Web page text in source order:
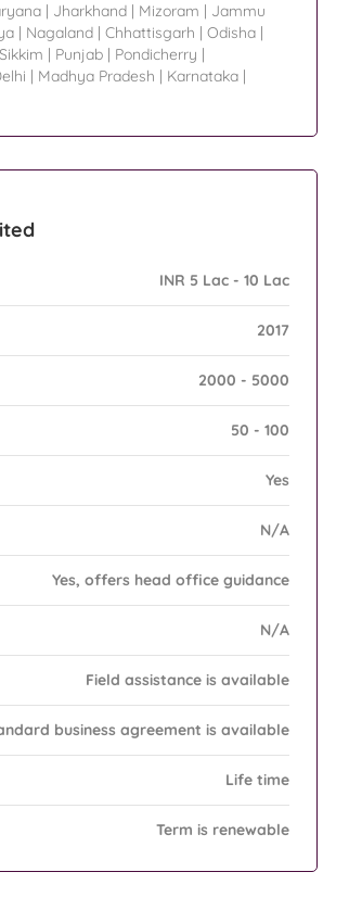
| Jharkhand | Mizoram | Jammu
| Nagaland | Chhattisgarh | Odisha |
Sikkim | Punjab | Pondicherry |
| Madhya Pradesh | Karnataka |
INR 5 Lac - 10 Lac
2017
2000 - 5000
50 - 100
Yes
N/A
Yes, offers head office guidance
N/A
Field assistance is available
business agreement is available
Life time
Term is renewable